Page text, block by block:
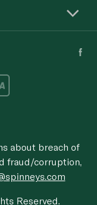
about breach of
fraud/corruption,
Reserved.